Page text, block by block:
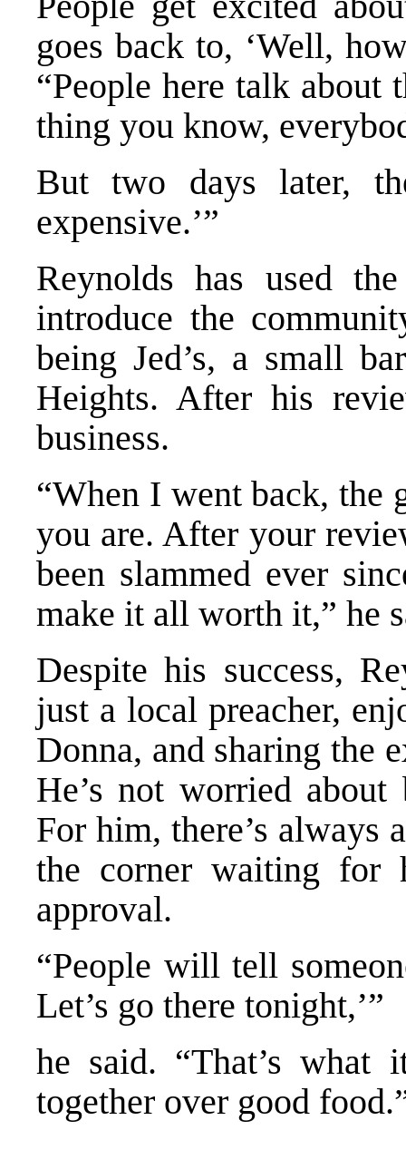
goes back to, ‘Well,
“People here talk about
thing you know,
But two days later,
expensive.’”
Reynolds has used
introduce the
being Jed’s, a small
Heights. After his
business.
“When I went back, the
you are. After your
been slammed ever
make it all worth it,” he
Despite his success,
just a local preacher,
Donna, and sharing the
He’s not worried
For him, there’s always
the corner waiting for
approval.
“People will tell
Let’s go there tonight,’”
he said. “That’s what
together over good